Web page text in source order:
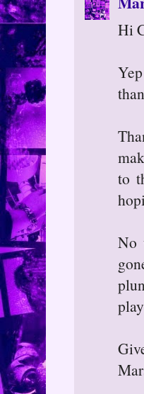
Hi
to
No